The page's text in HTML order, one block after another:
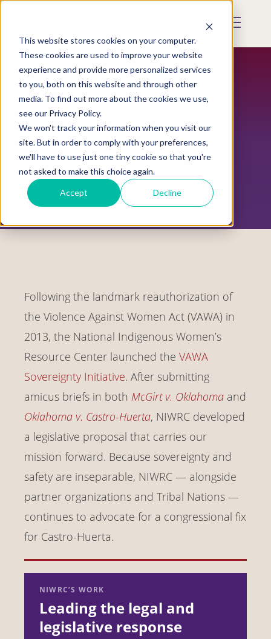
This website stores cookies on your computer.
These cookies are used to improve your website
experience and provide more personalized services
to you, both on this website and through other
media. To find out more about the cookies we use,
see our Privacy Policy.
We won't track your information when you visit our
site. But in order to comply with your preferences,
we'll have to use just one tiny cookie so that you're
not asked to make this choice again.
Accept Decline
Skip
content
Mobile
Oklahoma V. Castro-
Huerta
Following the landmark reauthorization of
the Violence Against Women Act (VAWA) in
2013, the National Indigenous Women’s
Resource Center launched the VAWA
Sovereignty Initiative. After submitting
amicus briefs in both McGirt v. Oklahoma and
Oklahoma v. Castro-Huerta, NIWRC developed
a legislative proposal that carries our
mission forward. Because sovereignty and
safety are inseparable, NIWRC — alongside
partner organizations and Tribal Nations —
continues to advocate for a congressional fix
for Castro-Huerta.
NIWRC’S WORK
Leading the legal and
legislative response